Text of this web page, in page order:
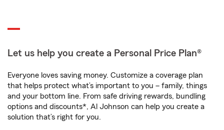
Let us help you create a Personal Price Plan®
Everyone loves saving money. Customize a coverage plan
that helps protect what’s important to you – family, things
and your bottom line. From safe driving rewards, bundling
options and discounts*, Al Johnson can help you create a
solution that’s right for you.